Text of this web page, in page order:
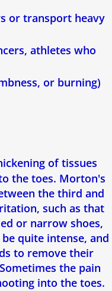
or transport heavy
athletes who
or burning)
of tissues
the toes. Morton's
the third and
such as that
or narrow shoes,
quite intense, and
to remove their
the pain
into the toes.